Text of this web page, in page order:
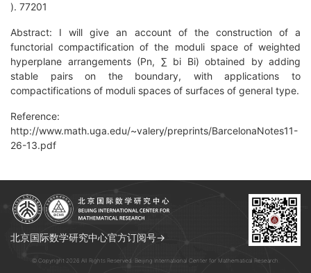
). 77201
Abstract: I will give an account of the construction of a
functorial compactification of the moduli space of weighted
hyperplane arrangements (Pn, ∑ bi Bi) obtained by adding
stable pairs on the boundary, with applications to
compactifications of moduli spaces of surfaces of general type.
Reference:
http://www.math.uga.edu/~valery/preprints/BarcelonaNotes11-
26-13.pdf
北京国际数学研究中心官方订阅号→
© Copyright 2026 All Rights Reserved. Beijing International Center for Mathematical Research.